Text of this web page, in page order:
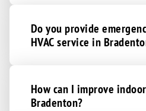
Do you provide
HVAC service in
How can I improve
Bradenton?